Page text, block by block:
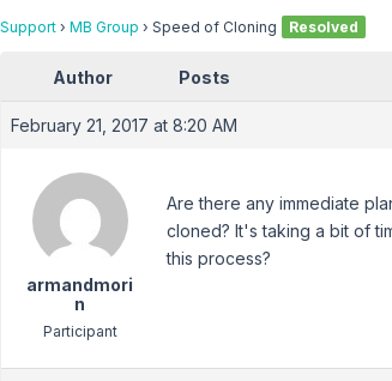
Support › MB Group › Speed of Cloning Resolved
Author Posts
February 21, 2017 at 8:20 AM
armandmori
n
Participant
Are there any immediate
cloned? It's taking a bit of
this process?